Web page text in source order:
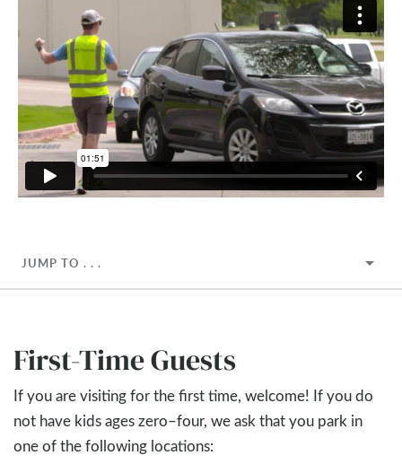
JUMP TO . . .
First-Time Guests
If you are visiting for the first time, welcome! If you do
not have kids ages zero–four, we ask that you park in
one of the following locations: